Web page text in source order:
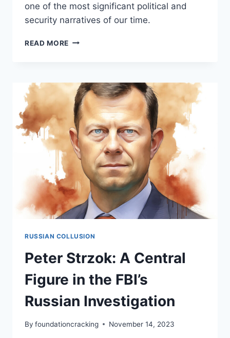
one of the most significant political and
security narratives of our time.
READ MORE MICHAEL
VOICE
IN
THE
RUSSIAN
COLLUSION
DISCOURSE
RUSSIAN COLLUSION
Peter Strzok: A Central
Figure in the FBI’s
Russian Investigation
By foundationcracking November 14, 2023